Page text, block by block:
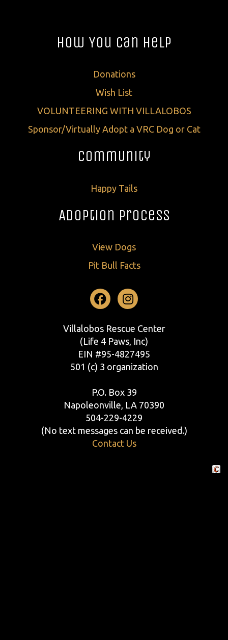
How You Can Help
Donations
Wish List
VOLUNTEERING WITH VILLALOBOS
Sponsor/Virtually Adopt a VRC Dog or Cat
Community
Happy Tails
Adoption Process
View Dogs
Pit Bull Facts
Facebook
Instagram
Villalobos Rescue Center
(Life 4 Paws, Inc)
EIN #95-4827495
501 (c) 3 organization
P.O. Box 39
Napoleonville, LA 70390
504-229-4229
(No text messages can be received.)
Contact Us